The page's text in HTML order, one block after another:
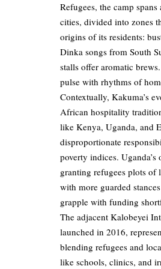
Refugees, the camp
cities, divided into zones
origins of its residents:
Dinka songs from South
stalls offer aromatic
pulse with rhythms of
Contextually, Kakuma’s
African hospitality
like Kenya, Uganda, and
disproportionate
poverty indices.
granting refugees plots of
with more guarded
grapple with funding
The adjacent Kalobeyei
launched in 2016,
blending refugees and
like schools, clinics, and